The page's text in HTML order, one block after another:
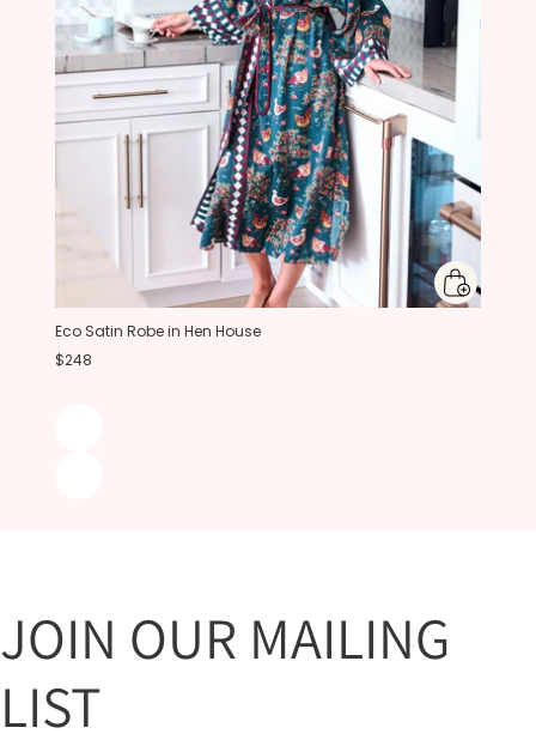
Eco Satin Robe in Hen House
$248
JOIN OUR MAILING
LIST